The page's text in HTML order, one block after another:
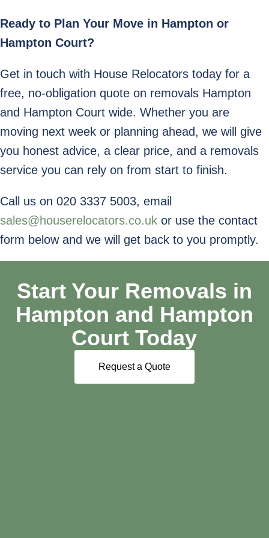
Ready to Plan Your Move in Hampton or
Hampton Court?
Get in touch with House Relocators today for a
free, no-obligation quote on removals Hampton
and Hampton Court wide. Whether you are
moving next week or planning ahead, we will give
you honest advice, a clear price, and a removals
service you can rely on from start to finish.
Call us on 020 3337 5003, email
sales@houserelocators.co.uk or use the contact
form below and we will get back to you promptly.
Start Your Removals in
Hampton and Hampton
Court Today
Request a Quote